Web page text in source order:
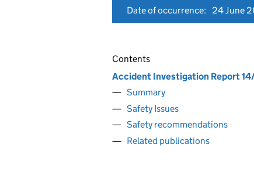
Date of occurrence:
24 June
Contents
Accident Investigation Report
Summary
Safety Issues
Safety recommendations
Related publications